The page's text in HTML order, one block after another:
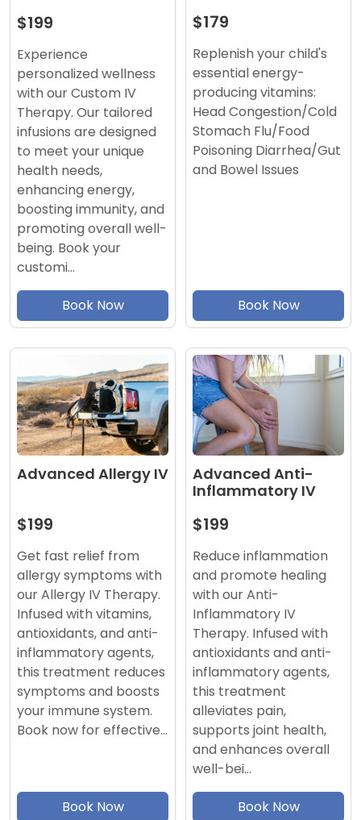
$199
Experience
personalized wellness
with our Custom IV
Therapy. Our tailored
infusions are designed
to meet your unique
health needs,
enhancing energy,
boosting immunity, and
promoting overall well-
being. Book your
customi…
Book Now
$179
Replenish your child's
essential energy-
producing vitamins:
Head Congestion/Cold
Stomach Flu/Food
Poisoning Diarrhea/Gut
and Bowel Issues
Book Now
Advanced Allergy IV
$199
Get fast relief from
allergy symptoms with
our Allergy IV Therapy.
Infused with vitamins,
antioxidants, and anti-
inflammatory agents,
this treatment reduces
symptoms and boosts
your immune system.
Book now for effective…
Book Now
Advanced Anti-
Inflammatory IV
$199
Reduce inflammation
and promote healing
with our Anti-
Inflammatory IV
Therapy. Infused with
antioxidants and anti-
inflammatory agents,
this treatment
alleviates pain,
supports joint health,
and enhances overall
well-bei…
Book Now